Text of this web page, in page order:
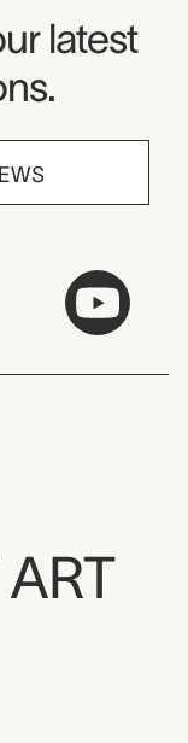
latest
ART